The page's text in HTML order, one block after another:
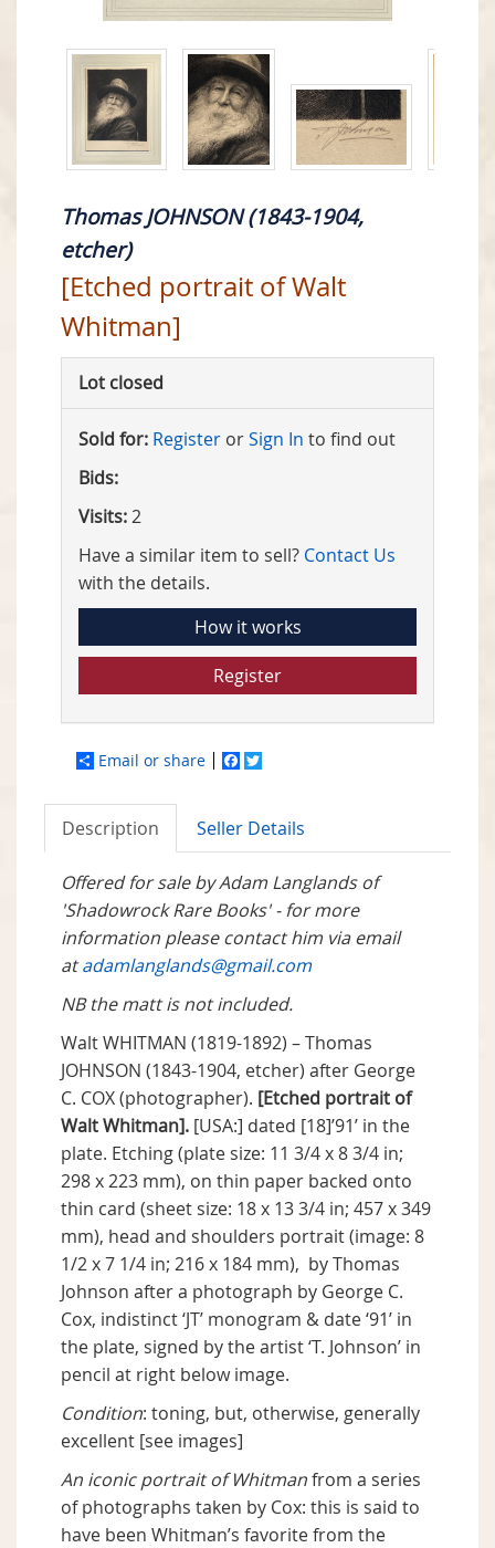
Thomas JOHNSON (1843-1904,
etcher)
[Etched portrait of Walt
Whitman]
Lot closed
Sold for: Register orSign In to find out
Bids:
Visits:2
Have a similar item to sell? Contact Us
with the details.
How it works
Register
Email or share Facebook
Description Seller Details
Offered for sale by Adam Langlands of
'Shadowrock Rare Books' - for more
information please contact him via email
atadamlanglands@gmail.com
NB the matt is not included.
Walt WHITMAN (1819-1892) – Thomas
JOHNSON (1843-1904, etcher) after George
C. COX (photographer). [Etched portrait of
Walt Whitman]. [USA:] dated [18]’91’ in the
plate. Etching (plate size: 11 3/4 x 8 3/4 in;
298 x 223 mm), on thin paper backed onto
thin card (sheet size: 18 x 13 3/4 in; 457 x 349
mm), head and shoulders portrait (image: 8
1/2 x 7 1/4 in; 216 x 184 mm), by Thomas
Johnson after a photograph by George C.
Cox, indistinct ‘JT’ monogram & date ‘91’ in
the plate, signed by the artist ‘T. Johnson’ in
pencil at right below image.
Condition: toning, but, otherwise, generally
excellent [see images]
An iconic portrait of Whitmanfrom a series
of photographs taken by Cox: this is said to
have been Whitman’s favorite from the